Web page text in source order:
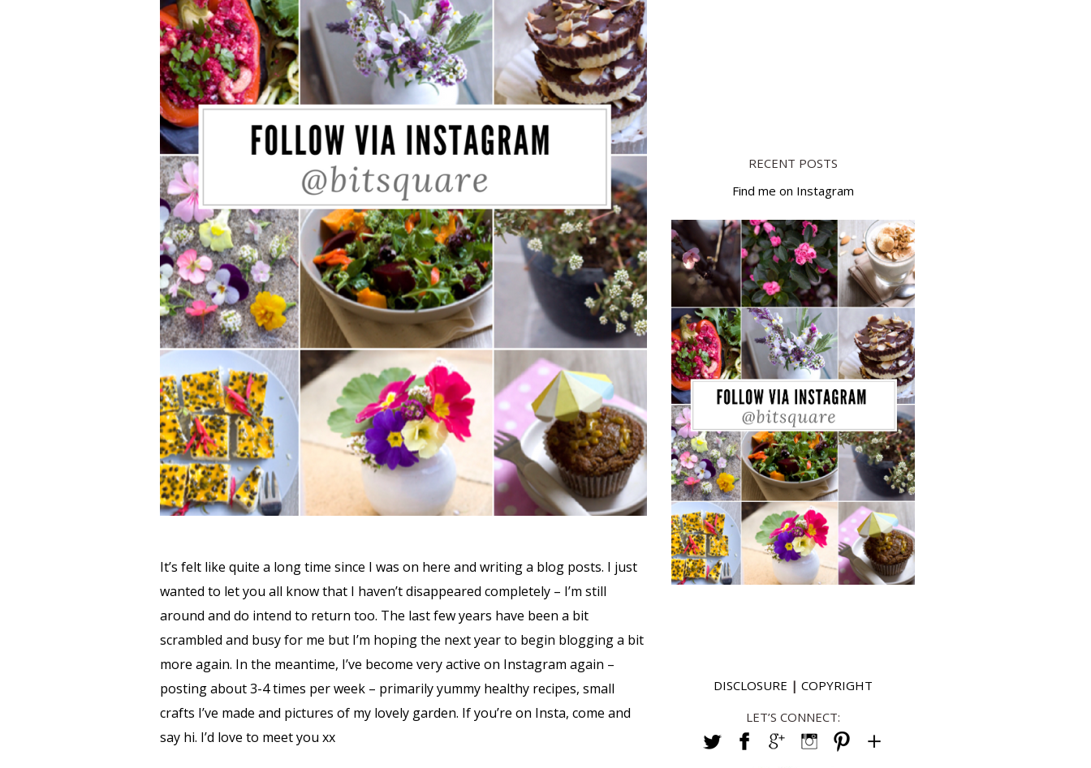
It’s felt like quite a long time since I was on here and writing a blog posts. I just
wanted to let you all know that I haven’t disappeared completely – I’m still
around and do intend to return too. The last few years have been a bit
scrambled and busy for me but I’m hoping the next year to begin blogging a bit
more again. In the meantime, I’ve become very active on Instagram again –
posting about 3-4 times per week – primarily yummy healthy recipes, small
crafts I’ve made and pictures of my lovely garden. If you’re on Insta, come and
say hi. I’d love to meet you xx
RECENT POSTS
Find me on Instagram
DISCLOSURE | COPYRIGHT
LET’S CONNECT: